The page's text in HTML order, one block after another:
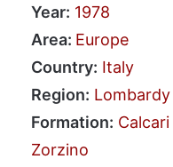
Year: 1978
Area: Europe
Country: Italy
Region: Lombardy
Formation:
Zorzino